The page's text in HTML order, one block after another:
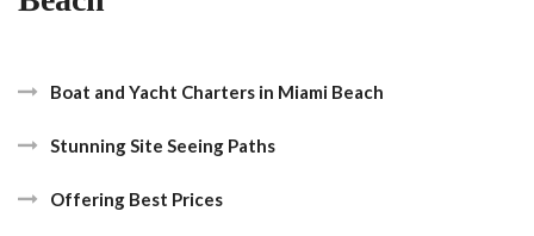
Boat and Yacht Charters in Miami Beach
Stunning Site Seeing Paths
Offering Best Prices